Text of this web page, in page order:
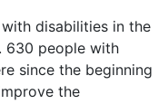
disabilities in the
630 people with
since the beginning
the